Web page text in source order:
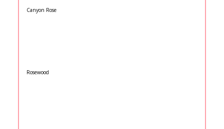
Canyon Rose
Rosewood